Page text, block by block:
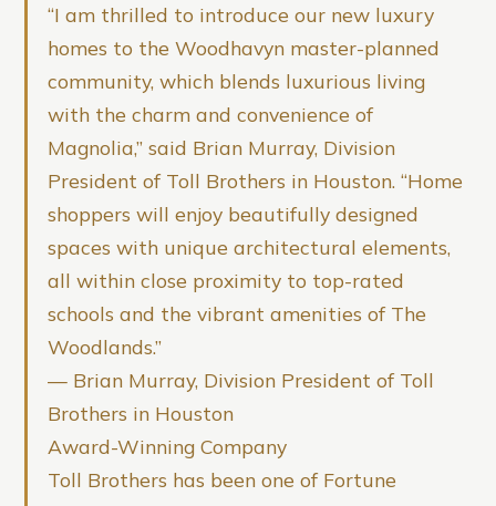
“I am thrilled to introduce our new luxury
homes to the Woodhavyn master-planned
community, which blends luxurious living
with the charm and convenience of
Magnolia,” said Brian Murray, Division
President of Toll Brothers in Houston. “Home
shoppers will enjoy beautifully designed
spaces with unique architectural elements,
all within close proximity to top-rated
schools and the vibrant amenities of The
Woodlands.”
— Brian Murray, Division President of Toll
Brothers in Houston
Award-Winning Company
Toll Brothers has been one of Fortune